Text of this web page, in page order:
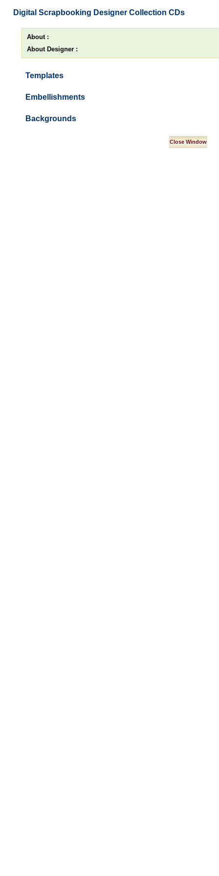
Digital Scrapbooking Designer Collection CDs
About :
About Designer :
Templates
Embellishments
Backgrounds